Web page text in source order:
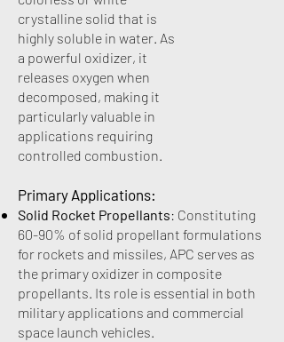
crystalline solid that is
highly soluble in water. As
a powerful oxidizer, it
releases oxygen when
decomposed, making it
particularly valuable in
applications requiring
controlled combustion.
Primary Applications:
Solid Rocket Propellants: Constituting
60-90% of solid propellant formulations
for rockets and missiles, APC serves as
the primary oxidizer in composite
propellants. Its role is essential in both
military applications and commercial
space launch vehicles.